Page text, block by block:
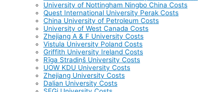
University of Nottingham Ningbo China Costs
Quest International University Perak Costs
China University of Petroleum Costs
University of West Canada Costs
Zhejiang A & F University Costs
Vistula University Poland Costs
Griffith University Ireland Costs
Rīga Stradiņš University Costs
UOW KDU University Costs
Zhejiang University Costs
Dalian University Costs